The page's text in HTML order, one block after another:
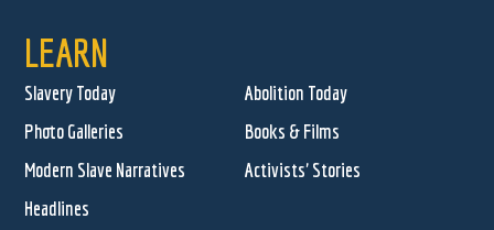
LEARN
Slavery Today
Abolition Today
Photo Galleries
Books & Films
Modern Slave Narratives
Activists' Stories
Headlines